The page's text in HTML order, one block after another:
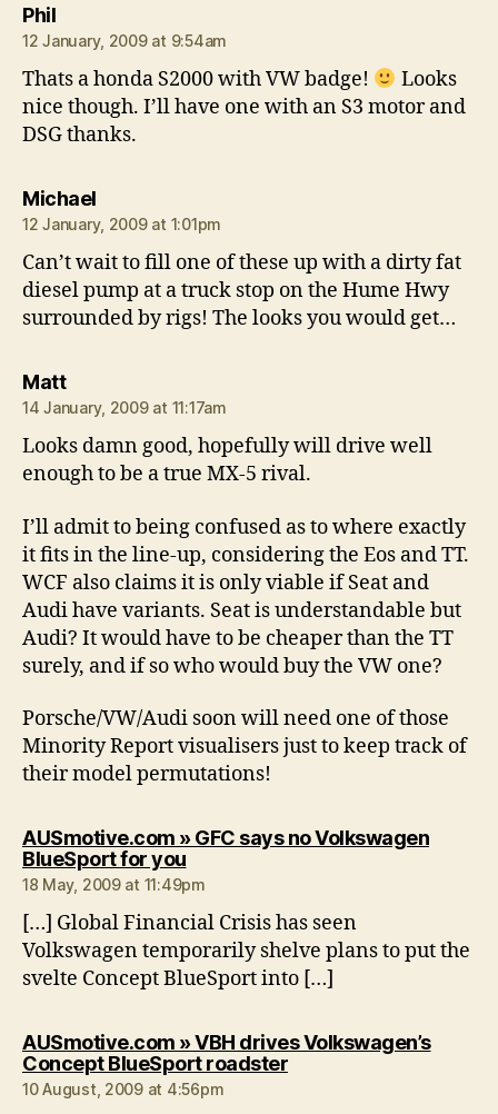
Philsays:
12 January, 2009 at 9:54am
Thats a honda S2000 with VW badge!
Looks
nice though. I’ll have one with an S3 motor and
DSG thanks.
Michaelsays:
12 January, 2009 at 1:01pm
Can’t wait to fill one of these up with a dirty fat
diesel pump at a truck stop on the Hume Hwy
surrounded by rigs! The looks you would get…
Mattsays:
14 January, 2009 at 11:17am
Looks damn good, hopefully will drive well
enough to be a true MX-5 rival.
I’ll admit to being confused as to where exactly
it fits in the line-up, considering the Eos and TT.
WCF also claims it is only viable if Seat and
Audi have variants. Seat is understandable but
Audi? It would have to be cheaper than the TT
surely, and if so who would buy the VW one?
Porsche/VW/Audi soon will need one of those
Minority Report visualisers just to keep track of
their model permutations!
AUSmotive.com » GFC says no Volkswagen
BlueSport for yousays:
18 May, 2009 at 11:49pm
[…] Global Financial Crisis has seen
Volkswagen temporarily shelve plans to put the
svelte Concept BlueSport into […]
AUSmotive.com » VBH drives Volkswagen’s
Concept BlueSport roadstersays:
10 August, 2009 at 4:56pm